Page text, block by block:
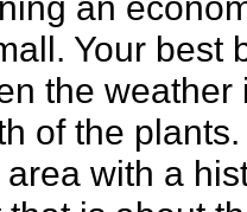
Your best
the
of the
with a